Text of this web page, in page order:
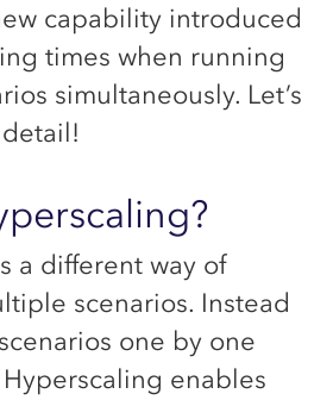
capability introduced
times when running
simultaneously. Let’s
a different way of
scenarios. Instead
one by one
enables